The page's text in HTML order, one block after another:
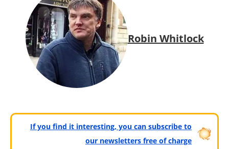
Robin Whitlock
If you find it interesting, you can subscribe to
our newsletters free of charge